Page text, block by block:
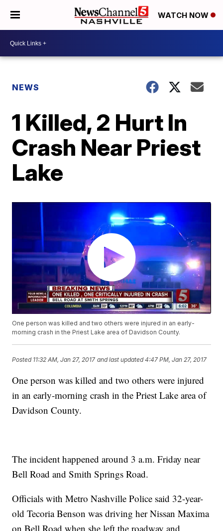
WATCH NOW
NEWS
1 Killed, 2 Hurt In
Crash Near Priest
Lake
One person was killed and two others were injured in an early-
morning crash in the Priest Lake area of Davidson County.
Posted 11:32 AM, Jan 27, 2017 and last updated 4:47 PM, Jan 27, 2017
One person was killed and two others were injured
in an early-morning crash in the Priest Lake area of
Davidson County.
The incident happened around 3 a.m. Friday near
Bell Road and Smith Springs Road.
Officials with Metro Nashville Police said 32-year-
old Tecoria Benson was driving her Nissan Maxima
on Bell Road when she left the roadway and